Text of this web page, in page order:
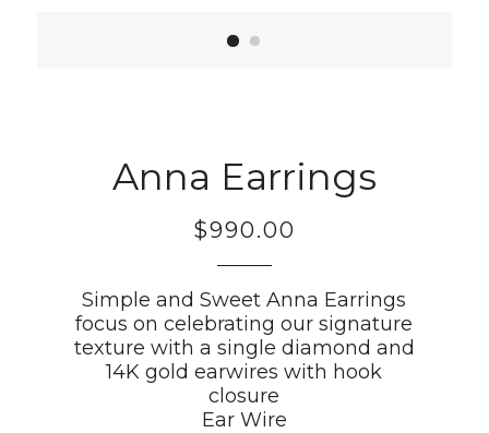
Anna Earrings
Regular
$990.00
Simple and Sweet Anna Earrings
focus on celebrating our signature
texture with a single diamond and
14K gold earwires with hook
closure
Ear Wire